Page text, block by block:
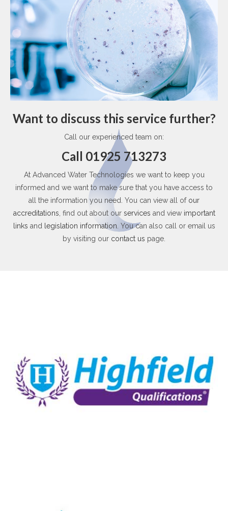
Want to discuss this service further?
Call our experienced team on:
Call 01925 713273
At Advanced Water Technologies we want to keep you
informed and we want to make sure that you have access to
all the information you need. You can view all of our
accreditations, find out about our services and view important
links and legislation information. You can also call or email us
by visiting our contact us page.